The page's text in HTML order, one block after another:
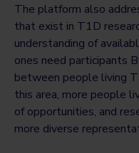
The platform also
that exist in T1D
understanding of
ones need participants
between people living
this area, more people
of opportunities, and
more diverse